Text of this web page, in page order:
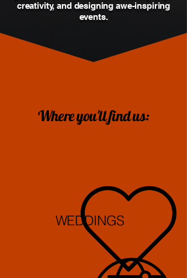
creativity, and designing awe-inspiring
events.
Where you'll find us:
WEDDINGS